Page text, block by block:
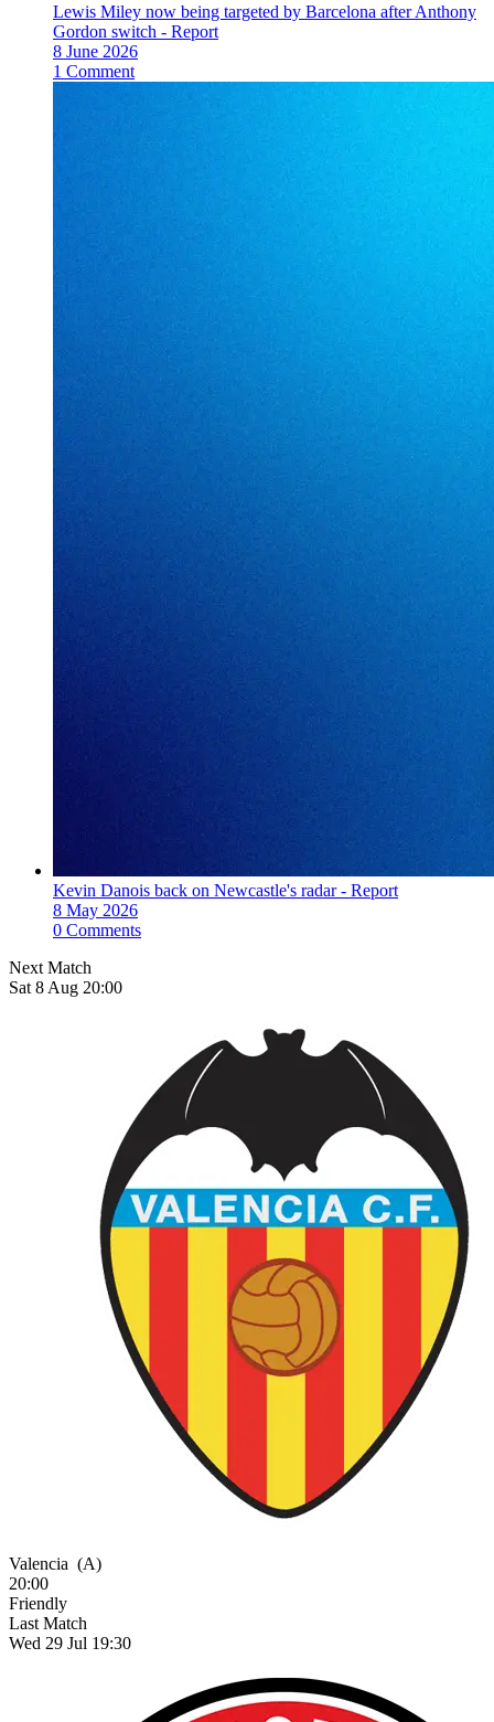
Lewis Miley now being targeted by Barcelona after Anthony
Gordon switch - Report
8 June 2026
1 Comment
Kevin Danois back on Newcastle's radar - Report
8 May 2026
0 Comments
Next Match
Sat 8 Aug 20:00
Valencia (A)
20:00
Friendly
Last Match
Wed 29 Jul 19:30